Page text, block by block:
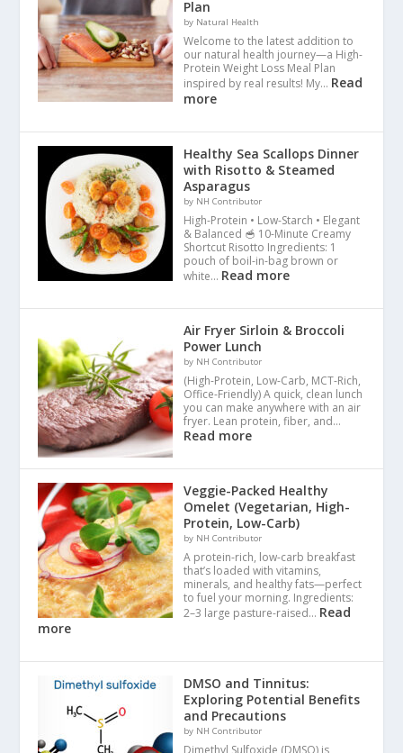
Plan
by Natural Health
Welcome to the latest addition to
our natural health journey—a High-
Protein Weight Loss Meal Plan
inspired by real results! My… Read
more
Healthy Sea Scallops Dinner
with Risotto & Steamed
Asparagus
by NH Contributor
High-Protein • Low-Starch • Elegant
& Balanced 🥣 10-Minute Creamy
Shortcut Risotto Ingredients: 1
pouch of boil-in-bag brown or
white… Read more
Air Fryer Sirloin & Broccoli
Power Lunch
by NH Contributor
(High-Protein, Low-Carb, MCT-Rich,
Office-Friendly) A quick, clean lunch
you can make anywhere with an air
fryer. Lean protein, fiber, and…
Read more
Veggie-Packed Healthy
Omelet (Vegetarian, High-
Protein, Low-Carb)
by NH Contributor
A protein-rich, low-carb breakfast
that’s loaded with vitamins,
minerals, and healthy fats—perfect
to fuel your morning. Ingredients:
2–3 large pasture-raised… Read
more
DMSO and Tinnitus:
Exploring Potential Benefits
and Precautions
by NH Contributor
Dimethyl Sulfoxide (DMSO) is